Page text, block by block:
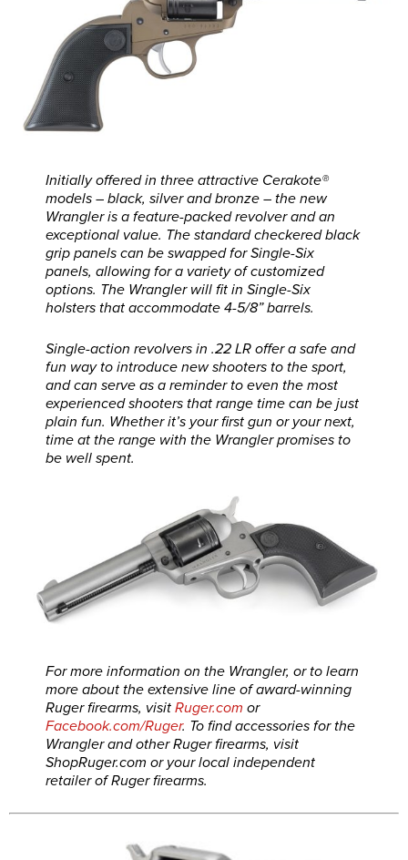
Initially offered in three attractive Cerakote®
models – black, silver and bronze – the new
Wrangler is a feature-packed revolver and an
exceptional value. The standard checkered black
grip panels can be swapped for Single-Six
panels, allowing for a variety of customized
options. The Wrangler will fit in Single-Six
holsters that accommodate 4-5/8” barrels.
Single-action revolvers in .22 LR offer a safe and
fun way to introduce new shooters to the sport,
and can serve as a reminder to even the most
experienced shooters that range time can be just
plain fun. Whether it’s your first gun or your next,
time at the range with the Wrangler promises to
be well spent.
For more information on the Wrangler, or to learn
more about the extensive line of award-winning
Ruger firearms, visit Ruger.com or
Facebook.com/Ruger. To find accessories for the
Wrangler and other Ruger firearms, visit
ShopRuger.com or your local independent
retailer of Ruger firearms.